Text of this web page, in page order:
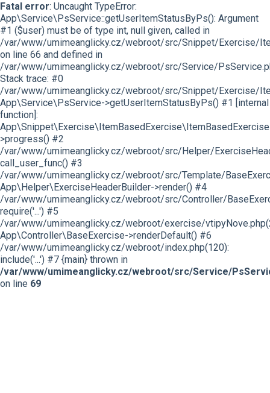
Fatal error: Uncaught TypeError:
App\Service\PsService::getUserItemStatusByPs(): Argument
#1 ($user) must be of type int, null given, called in
/var/www/umimeanglicky.cz/webroot/src/Snippet/Exercise/
on line 66 and defined in
/var/www/umimeanglicky.cz/webroot/src/Service/
Stack trace: #0
/var/www/umimeanglicky.cz/webroot/src/Snippet/Exercise/
App\Service\PsService->getUserItemStatusByPs() #1 [internal
function]:
>progress() #2
/var/www/umimeanglicky.cz/webroot/src/Helper/
call_user_func() #3
/var/www/umimeanglicky.cz/webroot/src/Template/
App\Helper\ExerciseHeaderBuilder->render() #4
/var/www/umimeanglicky.cz/webroot/src/Controller/
require('...') #5
/var/www/umimeanglicky.cz/webroot/exercise/
App\Controller\BaseExercise->renderDefault() #6
/var/www/umimeanglicky.cz/webroot/index.php(120):
include('...') #7 {main} thrown in
/var/www/umimeanglicky.cz/webroot/src/Service/
on line 69